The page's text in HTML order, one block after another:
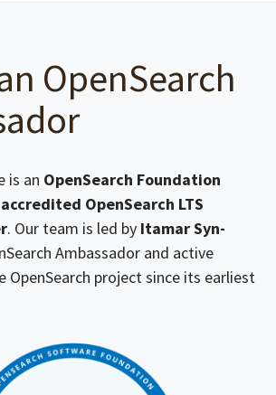
OpenSearch
is an OpenSearch Foundation
accredited OpenSearch LTS
. Our team is led by Itamar Syn-
Ambassador and active
project since its earliest